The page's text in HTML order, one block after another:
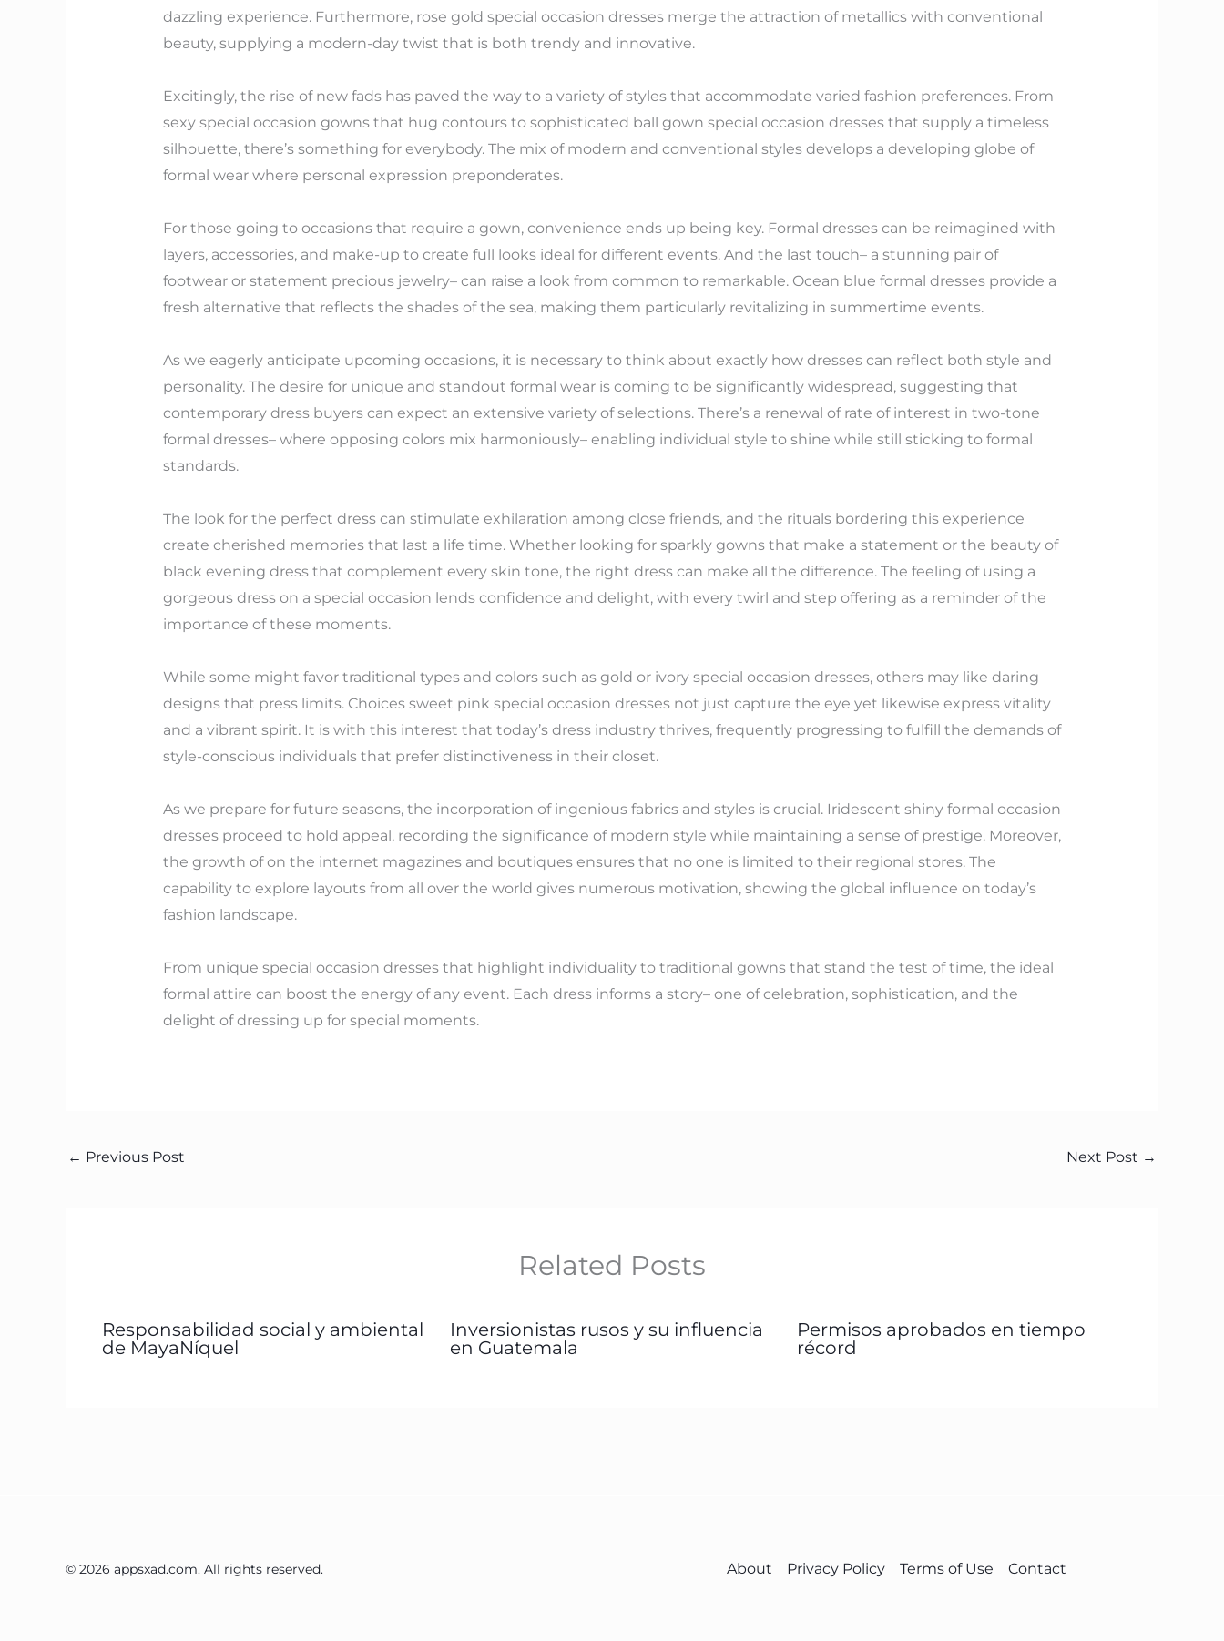
dazzling experience. Furthermore, rose gold special occasion dresses merge the attraction of metallics with conventional
beauty, supplying a modern-day twist that is both trendy and innovative.
Excitingly, the rise of new fads has paved the way to a variety of styles that accommodate varied fashion preferences. From
sexy special occasion gowns that hug contours to sophisticated ball gown special occasion dresses that supply a timeless
silhouette, there’s something for everybody. The mix of modern and conventional styles develops a developing globe of
formal wear where personal expression preponderates.
For those going to occasions that require a gown, convenience ends up being key. Formal dresses can be reimagined with
layers, accessories, and make-up to create full looks ideal for different events. And the last touch– a stunning pair of
footwear or statement precious jewelry– can raise a look from common to remarkable. Ocean blue formal dresses provide a
fresh alternative that reflects the shades of the sea, making them particularly revitalizing in summertime events.
As we eagerly anticipate upcoming occasions, it is necessary to think about exactly how dresses can reflect both style and
personality. The desire for unique and standout formal wear is coming to be significantly widespread, suggesting that
contemporary dress buyers can expect an extensive variety of selections. There’s a renewal of rate of interest in two-tone
formal dresses– where opposing colors mix harmoniously– enabling individual style to shine while still sticking to formal
standards.
The look for the perfect dress can stimulate exhilaration among close friends, and the rituals bordering this experience
create cherished memories that last a life time. Whether looking for sparkly gowns that make a statement or the beauty of
black evening dress that complement every skin tone, the right dress can make all the difference. The feeling of using a
gorgeous dress on a special occasion lends confidence and delight, with every twirl and step offering as a reminder of the
importance of these moments.
While some might favor traditional types and colors such as gold or ivory special occasion dresses, others may like daring
designs that press limits. Choices sweet pink special occasion dresses not just capture the eye yet likewise express vitality
and a vibrant spirit. It is with this interest that today’s dress industry thrives, frequently progressing to fulfill the demands of
style-conscious individuals that prefer distinctiveness in their closet.
As we prepare for future seasons, the incorporation of ingenious fabrics and styles is crucial. Iridescent shiny formal occasion
dresses proceed to hold appeal, recording the significance of modern style while maintaining a sense of prestige. Moreover,
the growth of on the internet magazines and boutiques ensures that no one is limited to their regional stores. The
capability to explore layouts from all over the world gives numerous motivation, showing the global influence on today’s
fashion landscape.
From unique special occasion dresses that highlight individuality to traditional gowns that stand the test of time, the ideal
formal attire can boost the energy of any event. Each dress informs a story– one of celebration, sophistication, and the
delight of dressing up for special moments.
← Previous Post Next Post →
Related Posts
Responsabilidad social y ambiental
de MayaNíquel
Inversionistas rusos y su influencia
en Guatemala
Permisos aprobados en tiempo
récord
© 2026 appsxad.com. All rights reserved. About Privacy Policy Terms of Use Contact